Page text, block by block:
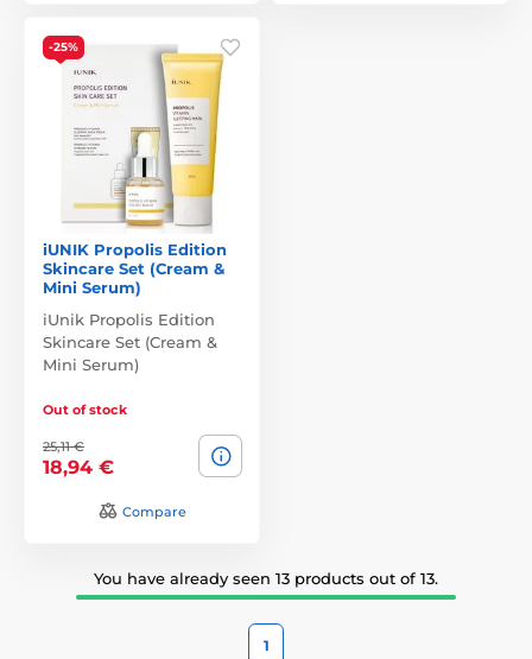
-25%
iUNIK Propolis Edition
Skincare Set (Cream &
Mini Serum)
iUnik Propolis Edition
Skincare Set (Cream &
Mini Serum)
Out of stock
25,11 €
18,94 €
Compare
You have already seen 13 products out of 13.
1